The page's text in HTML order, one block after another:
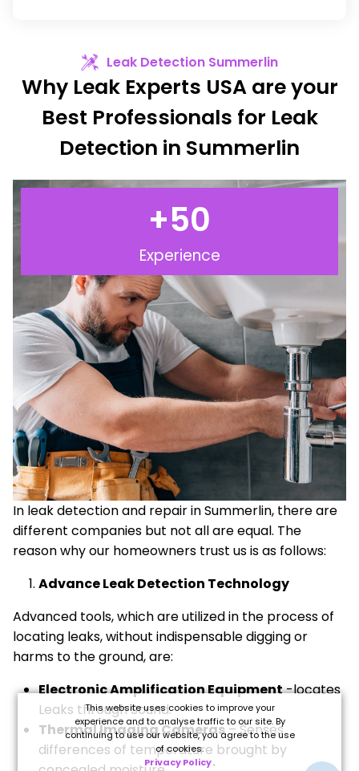
This website uses cookies to improve your
experience and to analyse traffic to our site. By
continuing to use our website, you agree to the use
of cookies.
Privacy Policy.
Leak Detection Summerlin
Why Leak Experts USA are your
Best Professionals for Leak
Detection in Summerlin
Experience
+50
In leak detection and repair in Summerlin, there are
different companies but not all are equal. The
reason why our homeowners trust us is as follows:
Advance Leak Detection Technology
Advanced tools, which are utilized in the process of
locating leaks, without indispensable digging or
harms to the ground, are:
Electronic Amplification Equipment-locates
Leaks through Sound.
Thermal Imaging Cameras– Senses
differences of temperature brought by